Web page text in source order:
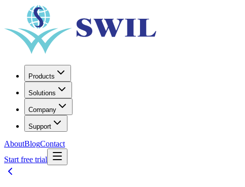
Products
Solutions
Company
Support
AboutBlogContact
Start free trial